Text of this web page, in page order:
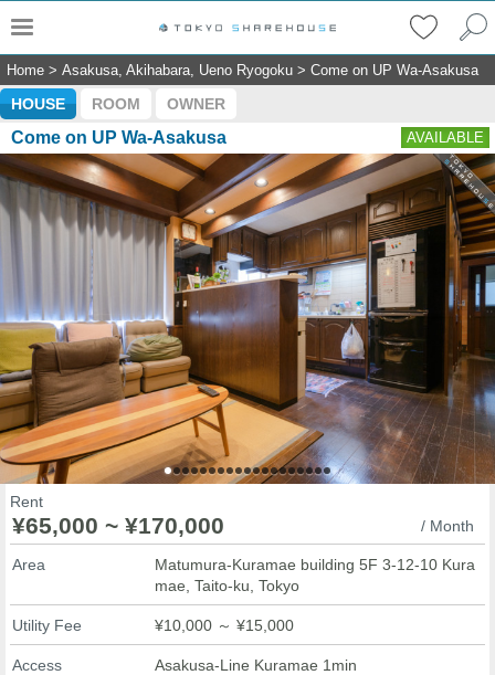
Home > Asakusa, Akihabara, Ueno Ryogoku > Come on UP Wa-Asakusa
HOUSE ROOM OWNER
Come on UP Wa-Asakusa AVAILABLE
Rent
¥65,000 ~ ¥170,000 / Month
Area
Matumura-Kuramae building 5F 3-12-10 Kura
mae, Taito-ku, Tokyo
Utility Fee ¥10,000 ～ ¥15,000
Access
Asakusa-Line Kuramae 1min